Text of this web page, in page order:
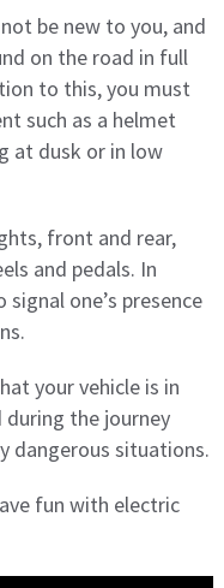
be new to you, and
on the road in full
to this, you must
such as a helmet
at dusk or in low
front and rear,
and pedals. In
one’s presence
your vehicle is in
the journey
dangerous situations.
fun with electric